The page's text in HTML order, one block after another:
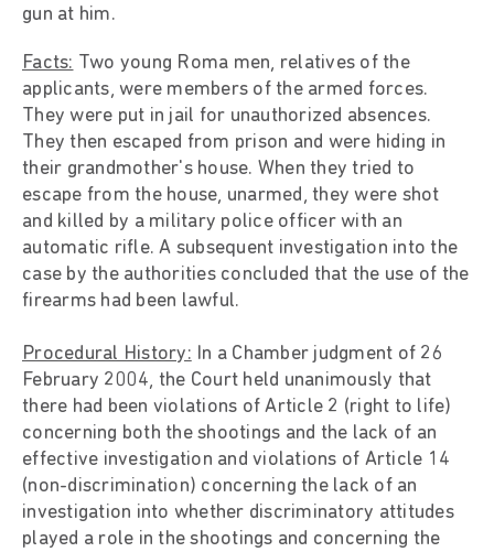
gun at him.
Facts: Two young Roma men, relatives of the
applicants, were members of the armed forces.
They were put in jail for unauthorized absences.
They then escaped from prison and were hiding in
their grandmother's house. When they tried to
escape from the house, unarmed, they were shot
and killed by a military police officer with an
automatic rifle. A subsequent investigation into the
case by the authorities concluded that the use of the
firearms had been lawful.
Procedural History: In a Chamber judgment of 26
February 2004, the Court held unanimously that
there had been violations of Article 2 (right to life)
concerning both the shootings and the lack of an
effective investigation and violations of Article 14
(non-discrimination) concerning the lack of an
investigation into whether discriminatory attitudes
played a role in the shootings and concerning the